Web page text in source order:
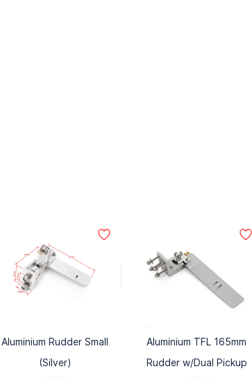
Aluminium Rudder Small
(Silver)
Aluminium TFL 165mm
Rudder w/Dual Pickup